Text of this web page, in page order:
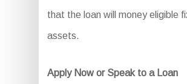
that the loan will money eligible
assets.
Apply Now or Speak to a Loan